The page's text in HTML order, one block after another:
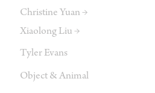
Christine Yuan →
Xiaolong Liu →
Tyler Evans
Object & Animal